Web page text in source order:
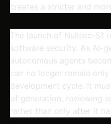
creates a stricter and
The launch of Nullsec-
software security. As AI-
autonomous agents
can no longer remain
development cycle. It
of generation, reviewing
rather than only after it